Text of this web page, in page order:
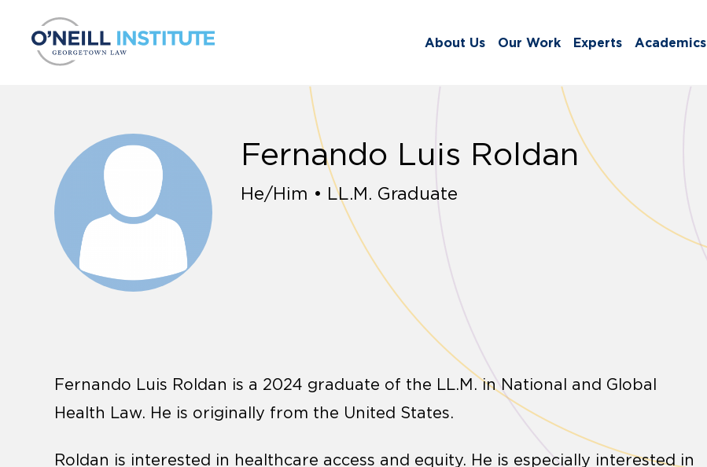
About Us Our Work Experts Academics
Fernando Luis Roldan
He/Him • LL.M. Graduate
Fernando Luis Roldan is a 2024 graduate of the LL.M. in National and Global
Health Law. He is originally from the United States.
Roldan is interested in healthcare access and equity. He is especially interested in